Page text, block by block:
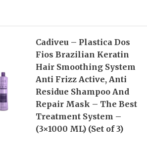
Cadiveu – Plastica Dos
Fios Brazilian Keratin
Hair Smoothing System
Anti Frizz Active, Anti
Residue Shampoo And
Repair Mask – The Best
Treatment System –
(3×1000 ML) (Set of 3)